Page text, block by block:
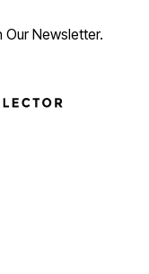
Our Newsletter.